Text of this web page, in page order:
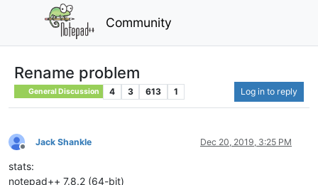
Community
Rename problem
General Discussion 4 3 613 1 Log in to reply
Offline
Jack Shankle Dec 20, 2019, 3:25 PM
stats:
notepad++ 7.8.2 (64-bit)